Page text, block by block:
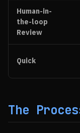
Human-in-
the-loop
Review
Quick
The